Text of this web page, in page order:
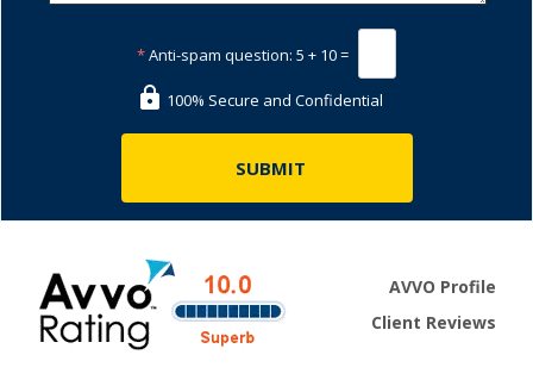
*Anti-spam question: 5 + 10 =
100% Secure and Confidential
AVVO Profile
Client Reviews